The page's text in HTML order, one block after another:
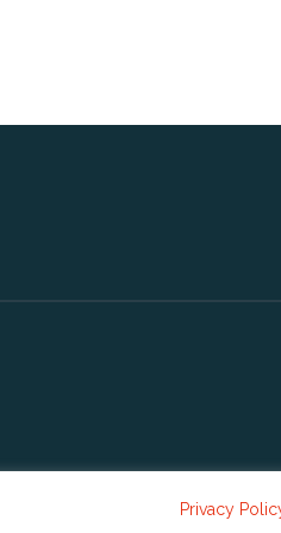
Privacy